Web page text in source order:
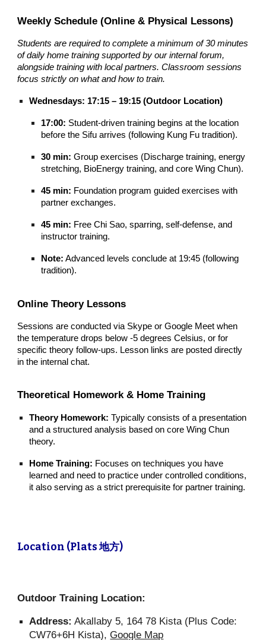
Weekly Schedule (Online & Physical Lessons)
Students are required to complete a minimum of 30 minutes
of daily home training supported by our internal forum,
alongside training with local partners. Classroom sessions
focus strictly on what and how to train.
Wednesdays: 17:15 – 19:15 (Outdoor Location)
17:00: Student-driven training begins at the location
before the Sifu arrives (following Kung Fu tradition).
30 min: Group exercises (Discharge training, energy
stretching, BioEnergy training, and core Wing Chun).
45 min: Foundation program guided exercises with
partner exchanges.
45 min: Free Chi Sao, sparring, self-defense, and
instructor training.
Note: Advanced levels conclude at 19:45 (following
tradition).
Online Theory Lessons
Sessions are conducted via Skype or Google Meet when
the temperature drops below -5 degrees Celsius, or for
specific theory follow-ups. Lesson links are posted directly
in the internal chat.
Theoretical Homework & Home Training
Theory Homework: Typically consists of a presentation
and a structured analysis based on core Wing Chun
theory.
Home Training: Focuses on techniques you have
learned and need to practice under controlled conditions,
it also serving as a strict prerequisite for partner training.
Location (Plats 地方)
Outdoor Training Location:
Address: Akallaby 5, 164 78 Kista (Plus Code:
CW76+6H Kista),Google Map